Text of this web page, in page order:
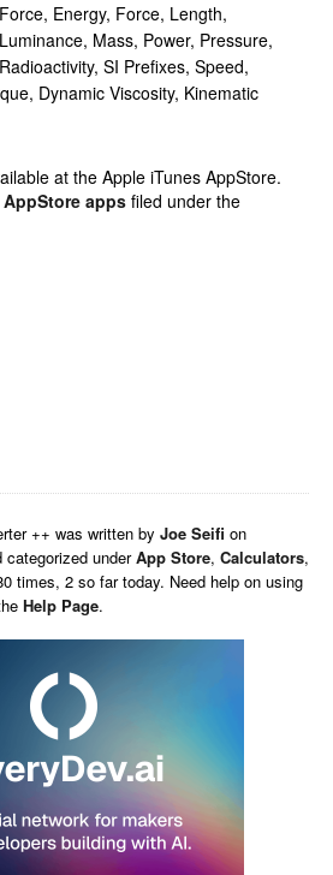
Force, Energy, Force, Length,
Luminance, Mass, Power, Pressure,
Radioactivity, SI Prefixes, Speed,
Dynamic Viscosity, Kinematic
at the Apple iTunes AppStore.
apps filed under the
++ was written by Joe Seifi on
categorized underApp Store, Calculators,
times, 2 so far today. Need help on using
Help Page.